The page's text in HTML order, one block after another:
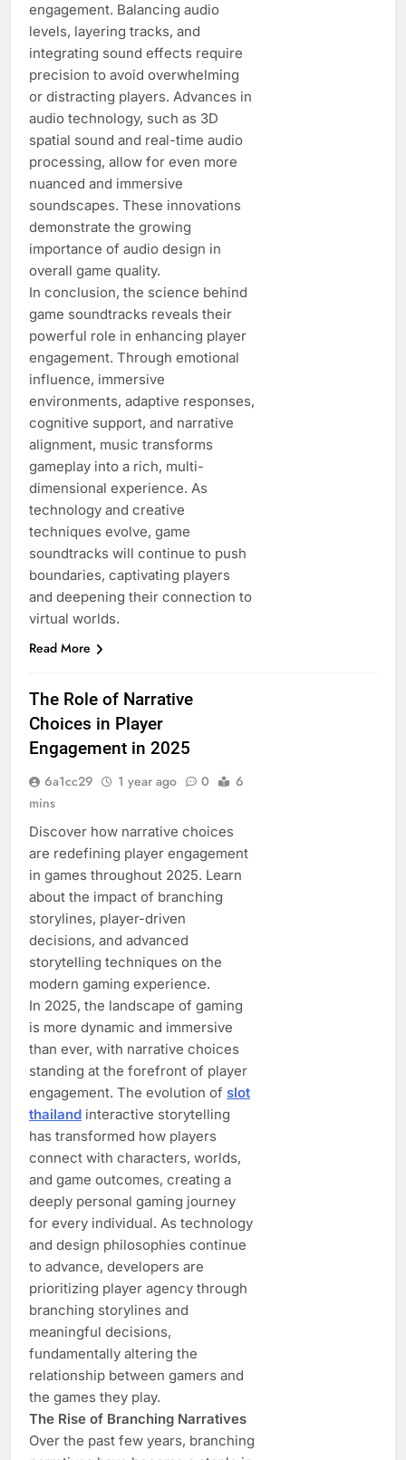
engagement. Balancing audio
levels, layering tracks, and
integrating sound effects require
precision to avoid overwhelming
or distracting players. Advances in
audio technology, such as 3D
spatial sound and real-time audio
processing, allow for even more
nuanced and immersive
soundscapes. These innovations
demonstrate the growing
importance of audio design in
overall game quality.
In conclusion, the science behind
game soundtracks reveals their
powerful role in enhancing player
engagement. Through emotional
influence, immersive
environments, adaptive responses,
cognitive support, and narrative
alignment, music transforms
gameplay into a rich, multi-
dimensional experience. As
technology and creative
techniques evolve, game
soundtracks will continue to push
boundaries, captivating players
and deepening their connection to
virtual worlds.
Read More
The Role of Narrative
Choices in Player
Engagement in 2025
6a1cc29 1 year ago 0
6
mins
Discover how narrative choices
are redefining player engagement
in games throughout 2025. Learn
about the impact of branching
storylines, player-driven
decisions, and advanced
storytelling techniques on the
modern gaming experience.
In 2025, the landscape of gaming
is more dynamic and immersive
than ever, with narrative choices
standing at the forefront of player
engagement. The evolution of slot
thailand interactive storytelling
has transformed how players
connect with characters, worlds,
and game outcomes, creating a
deeply personal gaming journey
for every individual. As technology
and design philosophies continue
to advance, developers are
prioritizing player agency through
branching storylines and
meaningful decisions,
fundamentally altering the
relationship between gamers and
the games they play.
The Rise of Branching Narratives
Over the past few years, branching